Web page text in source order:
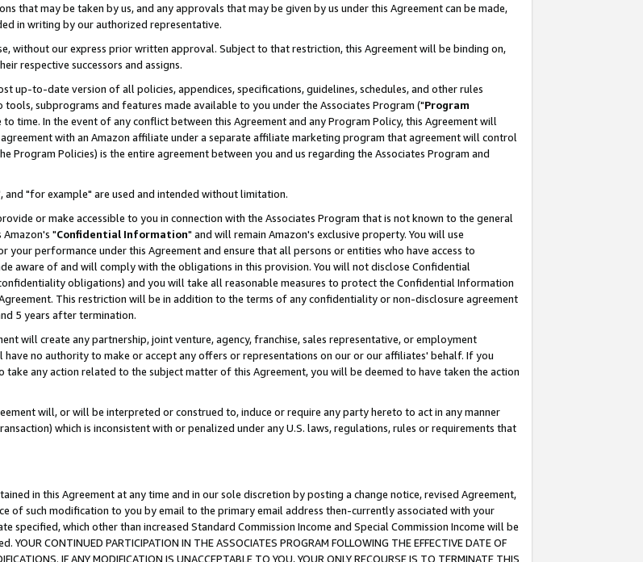
that may be taken by us, and any approvals that may be given by us under this Agreement can be made,
in writing by our authorized representative.
without our express prior written approval. Subject to that restriction, this Agreement will be binding on,
respective successors and assigns.
up-to-date version of all policies, appendices, specifications, guidelines, schedules, and other rules
subprograms and features made available to you under the Associates Program ("Program
time. In the event of any conflict between this Agreement and any Program Policy, this Agreement will
with an Amazon affiliate under a separate affiliate marketing program that agreement will control
Program Policies) is the entire agreement between you and us regarding the Associates Program and
and "for example" are used and intended without limitation.
or make accessible to you in connection with the Associates Program that is not known to the general
"Confidential Information" and will remain Amazon's exclusive property. You will use
performance under this Agreement and ensure that all persons or entities who have access to
aware of and will comply with the obligations in this provision. You will not disclose Confidential
obligations) and you will take all reasonable measures to protect the Confidential Information
This restriction will be in addition to the terms of any confidentiality or non-disclosure agreement
5 years after termination.
will create any partnership, joint venture, agency, franchise, sales representative, or employment
no authority to make or accept any offers or representations on our or our affiliates' behalf. If you
any action related to the subject matter of this Agreement, you will be deemed to have taken the action
will, or will be interpreted or construed to, induce or require any party hereto to act in any manner
which is inconsistent with or penalized under any U.S. laws, regulations, rules or requirements that
in this Agreement at any time and in our sole discretion by posting a change notice, revised Agreement,
of such modification to you by email to the primary email address then-currently associated with your
specified, which other than increased Standard Commission Income and Special Commission Income will be
CONTINUED PARTICIPATION IN THE ASSOCIATES PROGRAM FOLLOWING THE EFFECTIVE DATE OF
IF ANY MODIFICATION IS UNACCEPTABLE TO YOU, YOUR ONLY RECOURSE IS TO TERMINATE THIS